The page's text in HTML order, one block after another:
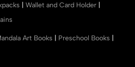
Wallet and Card Holder
Art Books Preschool Books